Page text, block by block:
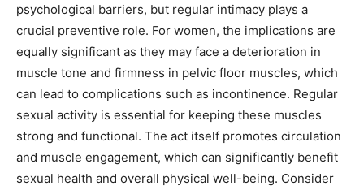
psychological barriers, but regular intimacy plays a
crucial preventive role. For women, the implications are
equally significant as they may face a deterioration in
muscle tone and firmness in pelvic floor muscles, which
can lead to complications such as incontinence. Regular
sexual activity is essential for keeping these muscles
strong and functional. The act itself promotes circulation
and muscle engagement, which can significantly benefit
sexual health and overall physical well-being. Consider